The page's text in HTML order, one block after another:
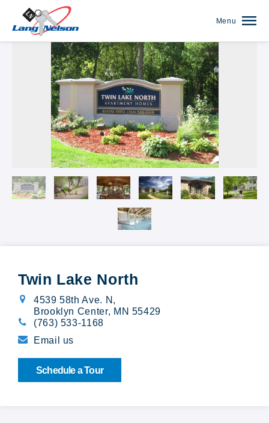
Our Communities Overview
The Anthony James on Broadway
The Arbors of White Bear Lake
Autumn Woods
Broadway Village
Calibre Chase
Cedarwood
Cloverleaf Courts
Menu
Twin Lake North
4539 58th Ave. N ,
Brooklyn Center, MN 55429
(763) 533-1168
Email us
Schedule a Tour